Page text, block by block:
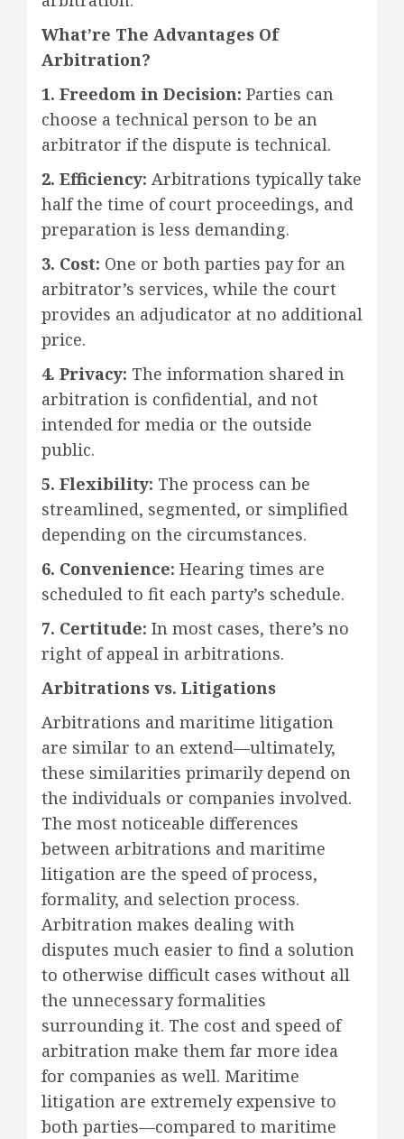
What’re The Advantages Of
Arbitration?
1. Freedom in Decision: Parties can
choose a technical person to be an
arbitrator if the dispute is technical.
2. Efficiency: Arbitrations typically take
half the time of court proceedings, and
preparation is less demanding.
3. Cost: One or both parties pay for an
arbitrator’s services, while the court
provides an adjudicator at no additional
price.
4. Privacy: The information shared in
arbitration is confidential, and not
intended for media or the outside
public.
5. Flexibility: The process can be
streamlined, segmented, or simplified
depending on the circumstances.
6. Convenience: Hearing times are
scheduled to fit each party’s schedule.
7. Certitude: In most cases, there’s no
right of appeal in arbitrations.
Arbitrations vs. Litigations
Arbitrations and maritime litigation
are similar to an extend—ultimately,
these similarities primarily depend on
the individuals or companies involved.
The most noticeable differences
between arbitrations and maritime
litigation are the speed of process,
formality, and selection process.
Arbitration makes dealing with
disputes much easier to find a solution
to otherwise difficult cases without all
the unnecessary formalities
surrounding it. The cost and speed of
arbitration make them far more idea
for companies as well. Maritime
litigation are extremely expensive to
both parties—compared to maritime